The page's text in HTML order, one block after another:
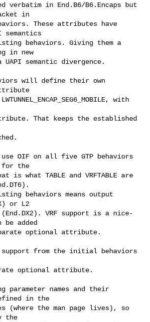
verbatim in End.B6/B6.Encaps but
in
These attributes have
semantics
behaviors. Giving them a
in new
semantic divergence.
will define their own
with
That keeps the established
OIF on all five GTP behaviors
for the
is what TABLE and VRFTABLE are
behaviors means output
or L2
VRF support is a nice-
added
optional attribute.
from the initial behaviors
optional attribute.
parameter names and their
in the
(where the man page lives), so
the